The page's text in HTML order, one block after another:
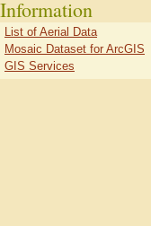
Information
List of Aerial Data
Mosaic Dataset for ArcGIS
GIS Services